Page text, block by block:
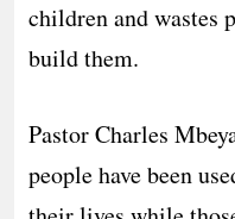
children and wastes
build them.
Pastor Charles
people have been